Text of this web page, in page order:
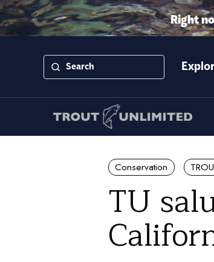
Right
Conservation
TU